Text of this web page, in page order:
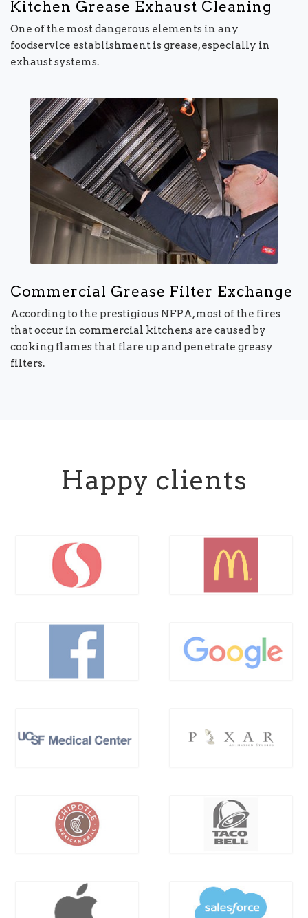
Kitchen Grease Exhaust Cleaning
One of the most dangerous elements in any
foodservice establishment is grease, especially in
exhaust systems.
Commercial Grease Filter Exchange
According to the prestigious NFPA, most of the fires
that occur in commercial kitchens are caused by
cooking flames that flare up and penetrate greasy
filters.
Happy clients